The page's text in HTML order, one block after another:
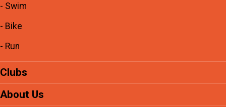
- Swim
- Bike
- Run
Clubs
About Us